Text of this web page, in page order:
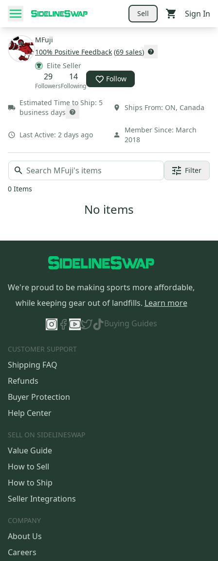
Sell Sign In
MFuji
100% Positive Feedback (69 sales)
Elite Seller
29
Followers
14
Following
Follow
Estimated Time to Ship: 5
business days
Ships From: ON, Canada
Last Active: 2 days ago
Member Since: March
2018
Filter
0 Items
No items
We're proud to be making sports more affordable,
while keeping gear out of landfills. Learn more
Buying Guides
CUSTOMER SUPPORT
Shipping FAQ
Refunds
Buyer Protection
Help Center
SELL ON SIDELINESWAP
Value Guide
How to Sell
How to Ship
Seller Integrations
COMPANY
About Us
Careers